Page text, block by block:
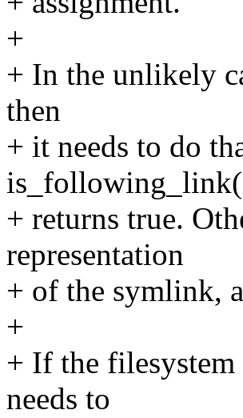
+
+ In the unlikely
then
+ it needs to do
+ returns true.
representation
+ of the symlink,
+
+ If the
needs to